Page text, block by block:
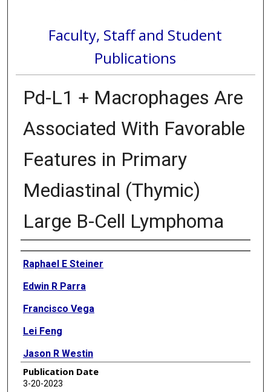
Faculty, Staff and Student
Publications
Pd-L1 + Macrophages Are
Associated With Favorable
Features in Primary
Mediastinal (Thymic)
Large B-Cell Lymphoma
Authors
Raphael E Steiner
Edwin R Parra
Francisco Vega
Lei Feng
Jason R Westin
Sattva S Neelapu
Publication Date
3-20-2023